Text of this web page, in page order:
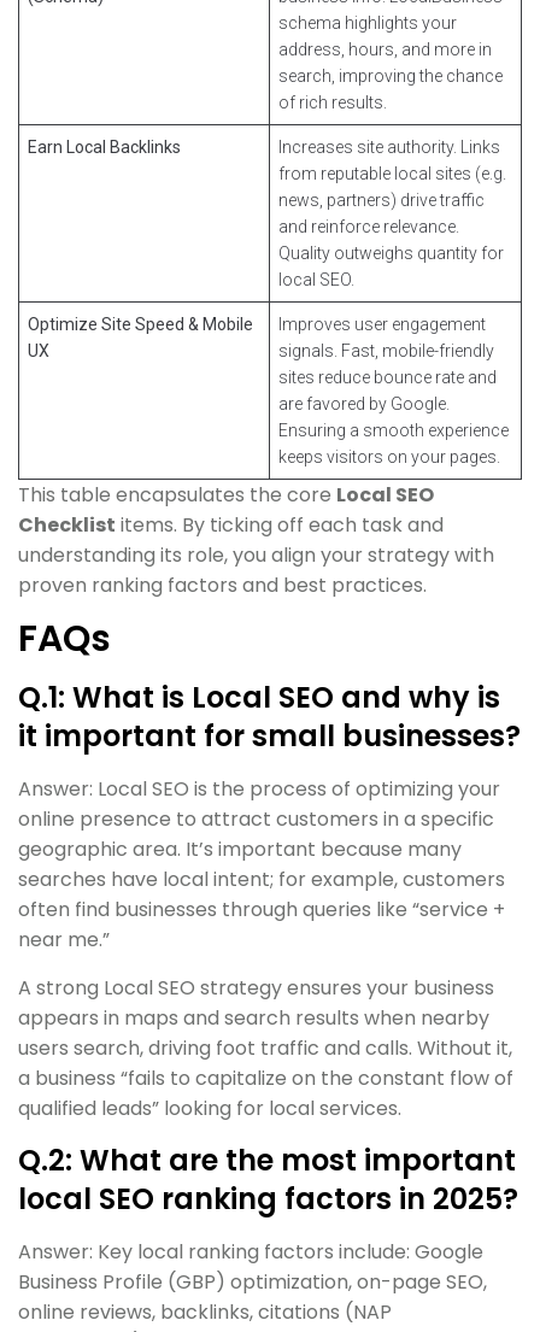
schema highlights your
address, hours, and more in
search, improving the chance
of rich results.
Earn Local Backlinks
Increases site authority. Links
from reputable local sites (e.g.
news, partners) drive traffic
and reinforce relevance.
Quality outweighs quantity for
local SEO.
Optimize Site Speed & Mobile
UX
Improves user engagement
signals. Fast, mobile-friendly
sites reduce bounce rate and
are favored by Google.
Ensuring a smooth experience
keeps visitors on your pages.
This table encapsulates the core Local SEO
Checklist items. By ticking off each task and
understanding its role, you align your strategy with
proven ranking factors and best practices.
FAQs
Q.1: What is Local SEO and why is
it important for small businesses?
Answer: Local SEO is the process of optimizing your
online presence to attract customers in a specific
geographic area. It’s important because many
searches have local intent; for example, customers
often find businesses through queries like “service +
near me.”
A strong Local SEO strategy ensures your business
appears in maps and search results when nearby
users search, driving foot traffic and calls. Without it,
a business “fails to capitalize on the constant flow of
qualified leads” looking for local services.
Q.2: What are the most important
local SEO ranking factors in 2025?
Answer: Key local ranking factors include: Google
Business Profile (GBP) optimization, on-page SEO,
online reviews, backlinks, citations (NAP